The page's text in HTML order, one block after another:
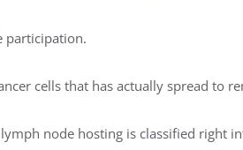
participation.
cells that has actually spread to
node hosting is classified right